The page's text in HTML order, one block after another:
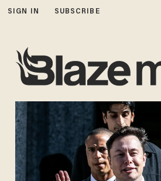
SIGN IN SUBSCRIBE